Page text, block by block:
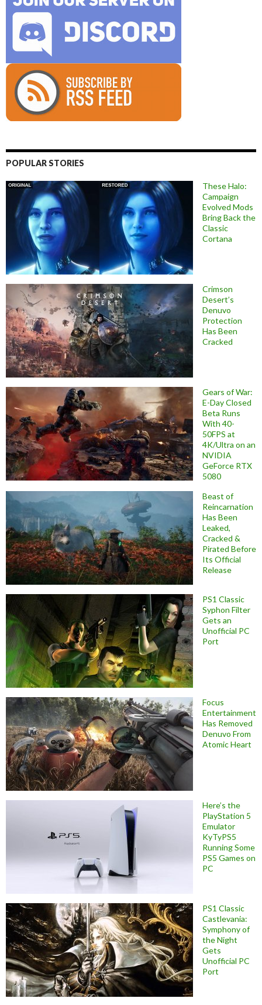
POPULAR STORIES
These Halo:
Campaign
Evolved Mods
Bring Back the
Classic
Cortana
Crimson
Desert’s
Denuvo
Protection
Has Been
Cracked
Gears of War:
E-Day Closed
Beta Runs
With 40-
50FPS at
4K/Ultra on an
NVIDIA
GeForce RTX
5080
Beast of
Reincarnation
Has Been
Leaked,
Cracked &
Pirated Before
Its Official
Release
PS1 Classic
Syphon Filter
Gets an
Unofficial PC
Port
Focus
Entertainment
Has Removed
Denuvo From
Atomic Heart
Here’s the
PlayStation 5
Emulator
KyTyPS5
Running Some
PS5 Games on
PC
PS1 Classic
Castlevania:
Symphony of
the Night
Gets
Unofficial PC
Port